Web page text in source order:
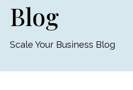
Blog
Scale Your Business Blog